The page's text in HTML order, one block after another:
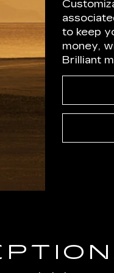
to keep
money,
Brilliant